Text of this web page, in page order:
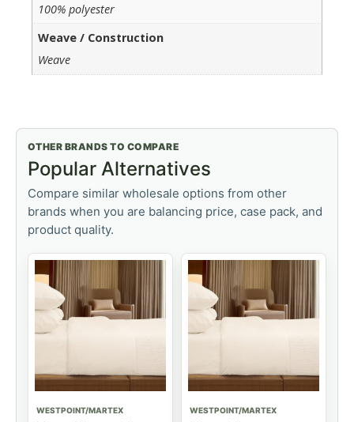
100% polyester
Weave / Construction
Weave
OTHER BRANDS TO COMPARE
Popular Alternatives
Compare similar wholesale options from other
brands when you are balancing price, case pack, and
product quality.
WESTPOINT/MARTEX WESTPOINT/MARTEX